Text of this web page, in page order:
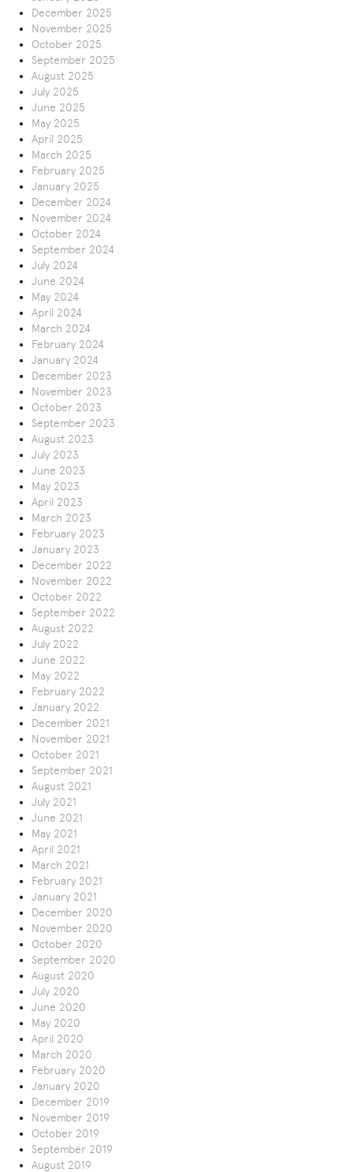
December 2025
November 2025
October 2025
September 2025
August 2025
July 2025
June 2025
May 2025
April 2025
March 2025
February 2025
January 2025
December 2024
November 2024
October 2024
September 2024
July 2024
June 2024
May 2024
April 2024
March 2024
February 2024
January 2024
December 2023
November 2023
October 2023
September 2023
August 2023
July 2023
June 2023
May 2023
April 2023
March 2023
February 2023
January 2023
December 2022
November 2022
October 2022
September 2022
August 2022
July 2022
June 2022
May 2022
February 2022
January 2022
December 2021
November 2021
October 2021
September 2021
August 2021
July 2021
June 2021
May 2021
April 2021
March 2021
February 2021
January 2021
December 2020
November 2020
October 2020
September 2020
August 2020
July 2020
June 2020
May 2020
April 2020
March 2020
February 2020
January 2020
December 2019
November 2019
October 2019
September 2019
August 2019